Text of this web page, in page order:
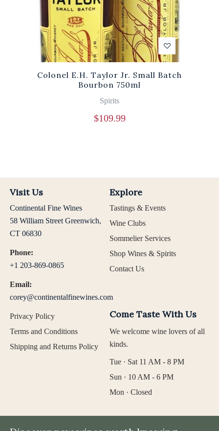
Colonel E.H. Taylor Jr. Small Batch
Bourbon 750ml
Spirits
$109.99
Visit Us
Continental Fine Wines
58 William Street Greenwich,
CT 06830
Phone:
+1 203-869-0865
Email:
corey@continentalfinewines.com
Explore
Tastings & Events
Wine Clubs
Sommelier Services
Shop Wines & Spirits
Contact Us
Privacy Policy
Terms and Conditions
Shipping and Returns Policy
Come Taste With Us
We welcome wine lovers of all
kinds.
Tue · Sat 11 AM - 8 PM
Sun · 10 AM - 6 PM
Mon · Closed